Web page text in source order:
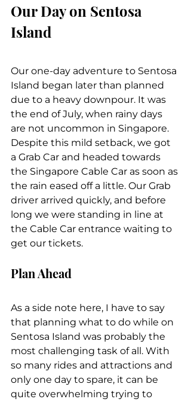
Our Day on Sentosa
Island
Our one-day adventure to Sentosa
Island began later than planned
due to a heavy downpour. It was
the end of July, when rainy days
are not uncommon in Singapore.
Despite this mild setback, we got
a Grab Car and headed towards
the Singapore Cable Car as soon as
the rain eased off a little. Our Grab
driver arrived quickly, and before
long we were standing in line at
the Cable Car entrance waiting to
get our tickets.
Plan Ahead
As a side note here, I have to say
that planning what to do while on
Sentosa Island was probably the
most challenging task of all. With
so many rides and attractions and
only one day to spare, it can be
quite overwhelming trying to